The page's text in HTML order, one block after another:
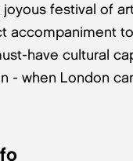
festival of
accompaniment
have cultural
- when London